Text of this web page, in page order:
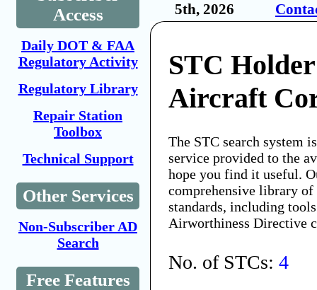
Access
Daily DOT & FAA
Regulatory Activity
Regulatory Library
Repair Station
Toolbox
Technical Support
Other Services
Non-Subscriber AD
Search
Free Features
5th, 2026
STC
Aircraft
The STC search system
service provided to the
hope you find it useful.
comprehensive library
standards, including
Airworthiness Directive
No. of STCs: 4